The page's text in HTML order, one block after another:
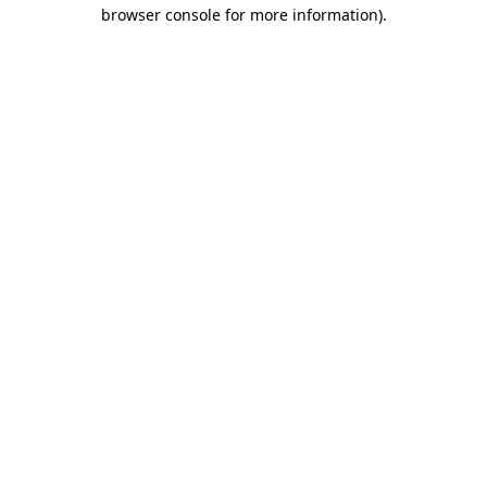
browser console for more information).